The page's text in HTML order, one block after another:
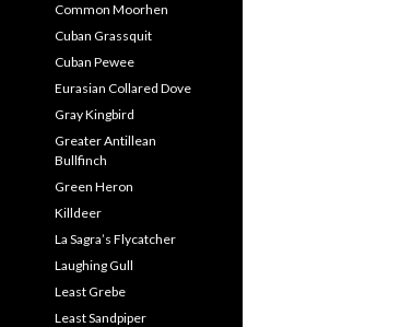
Common Moorhen
Cuban Grassquit
Cuban Pewee
Eurasian Collared Dove
Gray Kingbird
Greater Antillean
Bullfinch
Green Heron
Killdeer
La Sagra’s Flycatcher
Laughing Gull
Least Grebe
Least Sandpiper